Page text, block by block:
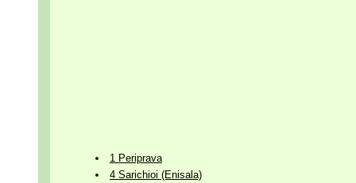
1 Periprava
4 Sarichioi (Enisala)